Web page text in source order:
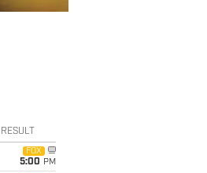
RESULT
FOX
5:00 PM